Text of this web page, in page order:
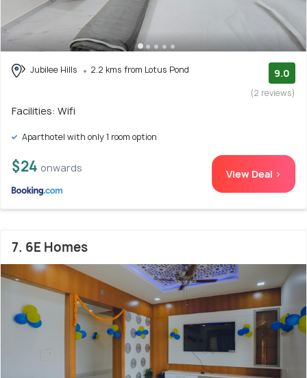
Jubilee Hills 2.2 kms from Lotus Pond 9.0
(2 reviews)
Facilities: Wifi
Aparthotel with only 1 room option
$24 onwards View Deal >
7. 6E Homes